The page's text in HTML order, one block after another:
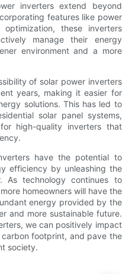
inverters extend beyond
features like power
optimization, these inverters
manage their energy
environment and a more
of solar power inverters
years, making it easier for
solutions. This has led to
solar panel systems,
high-quality inverters that
have the potential to
efficiency by unleashing the
As technology continues to
homeowners will have the
energy provided by the
and more sustainable future.
we can positively impact
footprint, and pave the
society.